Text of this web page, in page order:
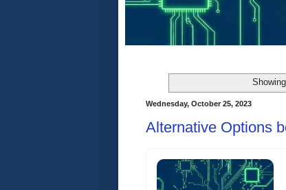
Wednesday, October 25, 2023
Alternative Options